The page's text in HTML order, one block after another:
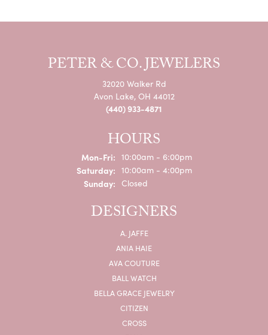
PETER & CO. JEWELERS
32020 Walker Rd
Avon Lake, OH 44012
(440) 933-4871
HOURS
Mon-Fri:Monday - Friday:
10:00am - 6:00pm
Saturday: 10:00am - 4:00pm
Sunday: Closed
DESIGNERS
A. JAFFE
ANIA HAIE
AVA COUTURE
BALL WATCH
BELLA GRACE JEWELRY
CITIZEN
CROSS